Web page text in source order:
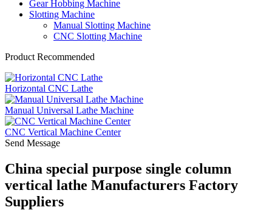
Gear Hobbing Machine
Slotting Machine
Manual Slotting Machine
CNC Slotting Machine
Product Recommended
Horizontal CNC Lathe
Manual Universal Lathe Machine
CNC Vertical Machine Center
Send Message
China special purpose single column
vertical lathe Manufacturers Factory
Suppliers